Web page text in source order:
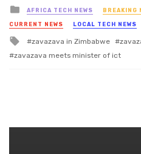
Posted
in
AFRICA TECH NEWS BREAKING
CURRENT NEWS LOCAL TECH NEWS
Tagged
zavazava in Zimbabwe
zavazava meets minister of ict